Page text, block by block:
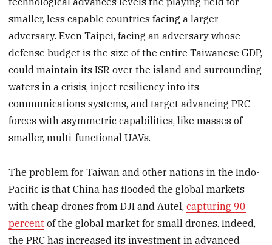
smaller, less capable countries facing a larger
adversary. Even Taipei, facing an adversary whose
defense budget is the size of the entire Taiwanese GDP,
could maintain its ISR over the island and surrounding
waters in a crisis, inject resiliency into its
communications systems, and target advancing PRC
forces with asymmetric capabilities, like masses of
smaller, multi-functional UAVs.
The problem for Taiwan and other nations in the Indo-
Pacific is that China has flooded the global markets
with cheap drones from DJI and Autel,capturing 90
percent of the global market for small drones. Indeed,
the PRC has increased its investment in advanced